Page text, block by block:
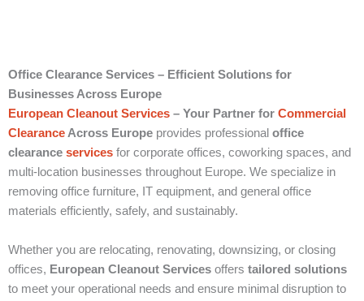
Office Clearance Services – Efficient Solutions for
Businesses Across Europe
European Cleanout Services – Your Partner for Commercial
Clearance Across Europe provides professional office
clearance services for corporate offices, coworking spaces, and
multi-location businesses throughout Europe. We specialize in
removing office furniture, IT equipment, and general office
materials efficiently, safely, and sustainably.
Whether you are relocating, renovating, downsizing, or closing
offices, European Cleanout Services offers tailored solutions
to meet your operational needs and ensure minimal disruption to